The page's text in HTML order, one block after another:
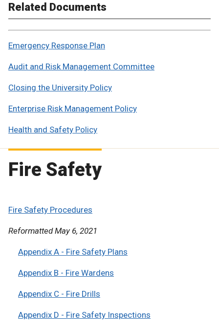
Related Documents
Emergency Response Plan
Audit and Risk Management Committee
Closing the University Policy
Enterprise Risk Management Policy
Health and Safety Policy
Fire Safety
Fire Safety Procedures
Reformatted May 6, 2021
Appendix A - Fire Safety Plans
Appendix B - Fire Wardens
Appendix C - Fire Drills
Appendix D - Fire Safety Inspections